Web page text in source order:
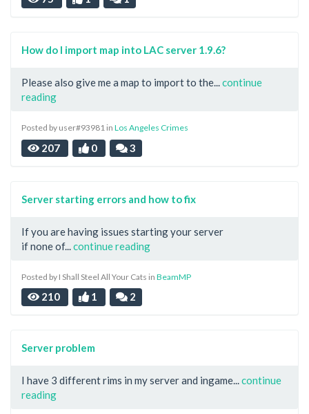
How do I import map into LAC server 1.9.6?
Please also give me a map to import to the...continue
reading
Posted by user#93981 in Los Angeles Crimes
207 0 3
Server starting errors and how to fix
If you are having issues starting your server
if none of... continue reading
Posted by I Shall Steel All Your Cats in BeamMP
210 1 2
Server problem
I have 3 different rims in my server and ingame...continue
reading